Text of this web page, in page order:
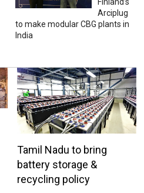
Arciplug
to make modular CBG plants in
India
Tamil Nadu to bring
battery storage &
recycling policy